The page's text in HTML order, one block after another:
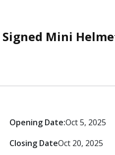
Signed Mini
Opening Date:Oct 5, 2025
Closing DateOct 20, 2025